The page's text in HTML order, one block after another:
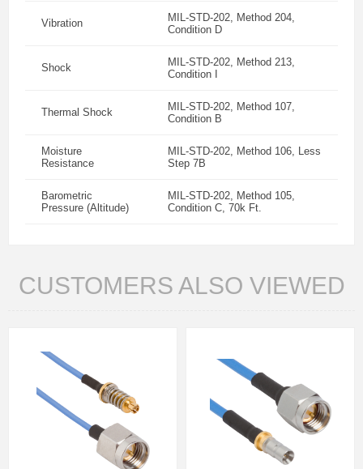
Vibration
MIL-STD-202, Method 204,
Condition D
Shock
MIL-STD-202, Method 213,
Condition I
Thermal Shock
MIL-STD-202, Method 107,
Condition B
Moisture
Resistance
MIL-STD-202, Method 106, Less
Step 7B
Barometric
Pressure (Altitude)
MIL-STD-202, Method 105,
Condition C, 70k Ft.
CUSTOMERS ALSO VIEWED